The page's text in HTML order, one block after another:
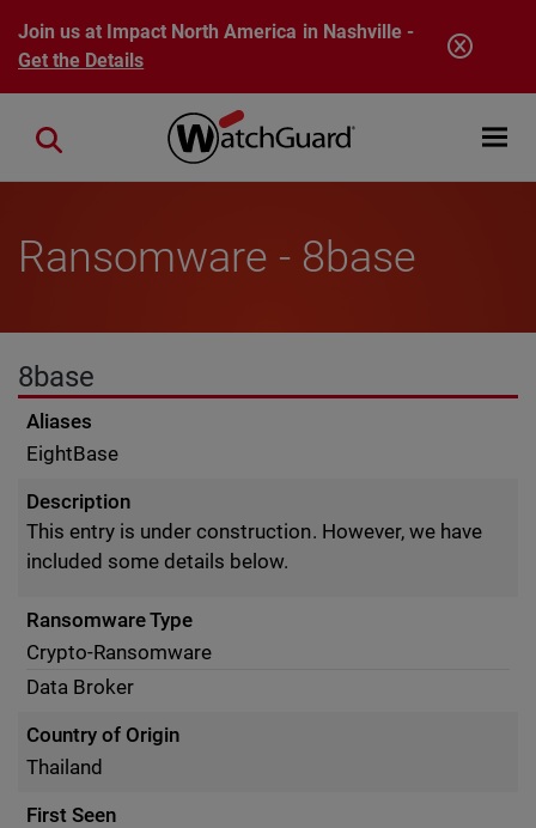
Skip to main content
Join us at Impact North America in Nashville -
Get the Details
Open
Close search
Ransomware - 8base
8base
Aliases
EightBase
Description
This entry is under construction. However, we have
included some details below.
Ransomware Type
Crypto-Ransomware
Data Broker
Country of Origin
Thailand
First Seen